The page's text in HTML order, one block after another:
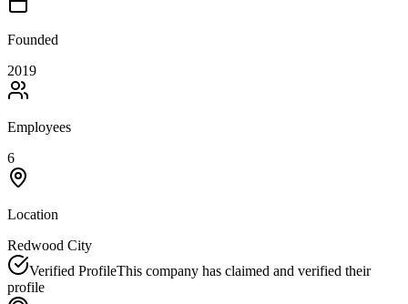
Founded
2019
Employees
6
Location
Redwood City
Verified ProfileThis company has claimed and verified their
profile